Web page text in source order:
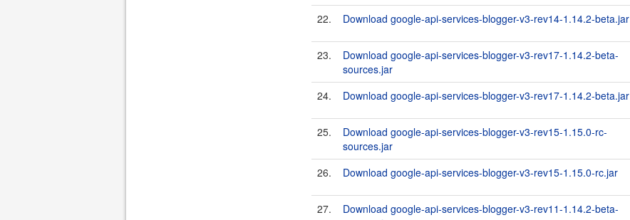
22.
Download google-api-services-blogger-v3-rev14-1.14.2-beta.jar
23.
Download google-api-services-blogger-v3-rev17-1.14.2-beta-
sources.jar
24.
Download google-api-services-blogger-v3-rev17-1.14.2-beta.jar
25.
Download google-api-services-blogger-v3-rev15-1.15.0-rc-
sources.jar
26.
Download google-api-services-blogger-v3-rev15-1.15.0-rc.jar
27.
Download google-api-services-blogger-v3-rev11-1.14.2-beta-